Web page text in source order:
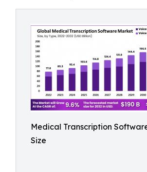
Medical Transcription
Size